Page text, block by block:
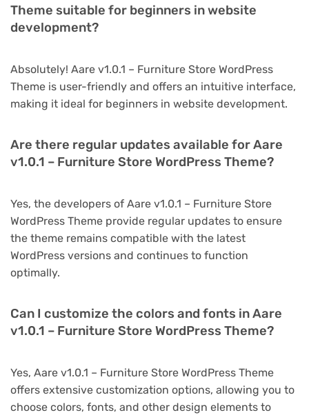
Theme suitable for beginners in website
development?
Absolutely! Aare v1.0.1 – Furniture Store WordPress
Theme is user-friendly and offers an intuitive interface,
making it ideal for beginners in website development.
Are there regular updates available for Aare
v1.0.1 – Furniture Store WordPress Theme?
Yes, the developers of Aare v1.0.1 – Furniture Store
WordPress Theme provide regular updates to ensure
the theme remains compatible with the latest
WordPress versions and continues to function
optimally.
Can I customize the colors and fonts in Aare
v1.0.1 – Furniture Store WordPress Theme?
Yes, Aare v1.0.1 – Furniture Store WordPress Theme
offers extensive customization options, allowing you to
choose colors, fonts, and other design elements to